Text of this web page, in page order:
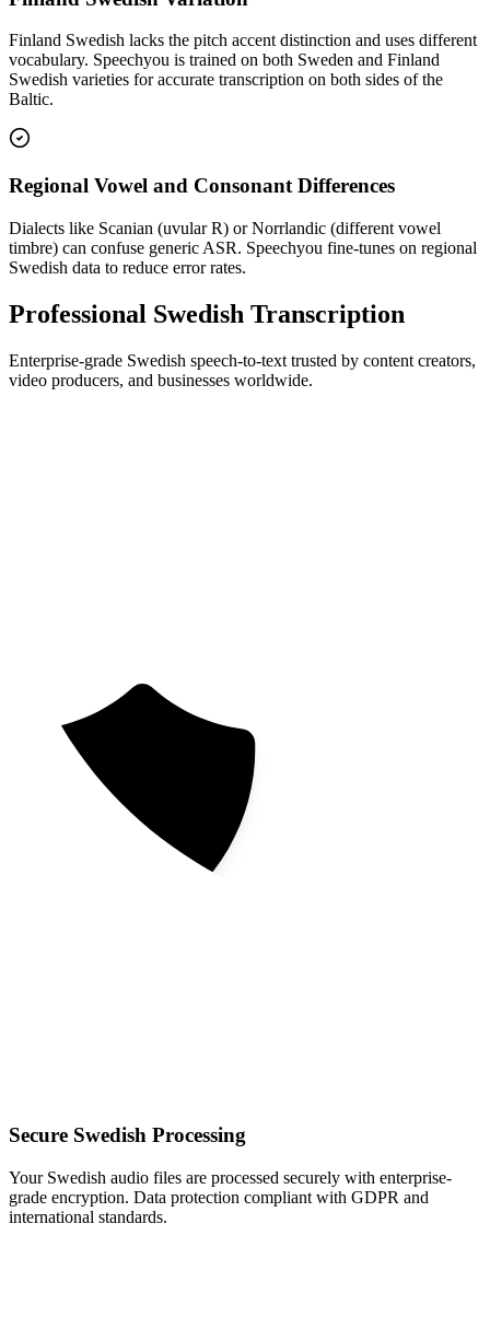
Finland Swedish lacks the pitch accent distinction and uses different
vocabulary. Speechyou is trained on both Sweden and Finland
Swedish varieties for accurate transcription on both sides of the
Baltic.
Regional Vowel and Consonant Differences
Dialects like Scanian (uvular R) or Norrlandic (different vowel
timbre) can confuse generic ASR. Speechyou fine-tunes on regional
Swedish data to reduce error rates.
Professional Swedish Transcription
Enterprise-grade Swedish speech-to-text trusted by content creators,
video producers, and businesses worldwide.
Secure Swedish Processing
Your Swedish audio files are processed securely with enterprise-
grade encryption. Data protection compliant with GDPR and
international standards.